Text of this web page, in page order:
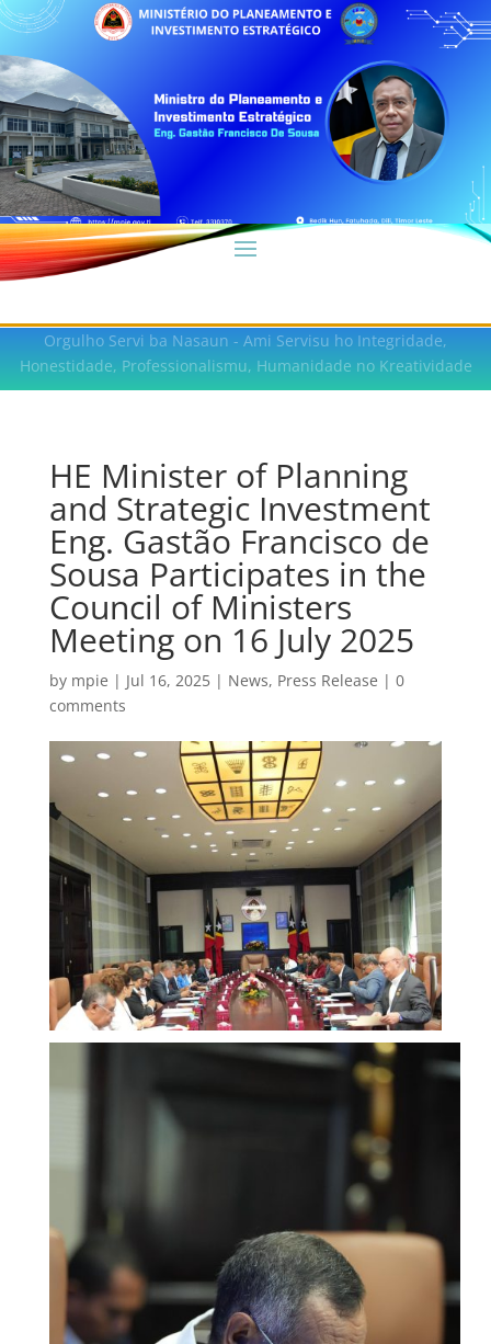
Orgulho Servi ba Nasaun - Ami Servisu ho Integridade,
Honestidade, Professionalismu, Humanidade no Kreatividade
HE Minister of Planning
and Strategic Investment
Eng. Gastão Francisco de
Sousa Participates in the
Council of Ministers
Meeting on 16 July 2025
by mpie | Jul 16, 2025| News, Press Release | 0
comments